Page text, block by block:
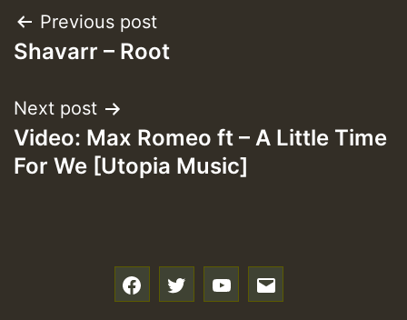
Post
navigation
Previous post
Shavarr – Root
Next post
Video: Max Romeo ft – A Little Time
For We [Utopia Music]